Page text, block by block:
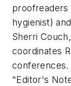
hygienist)
Sherri
coordinates
"Editor's